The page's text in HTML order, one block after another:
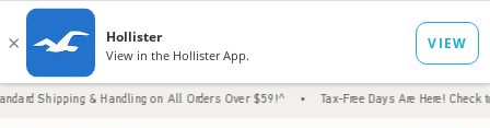
Handling on All Orders Over $59!^ • Tax-Free Days Are Here! Check to see if your